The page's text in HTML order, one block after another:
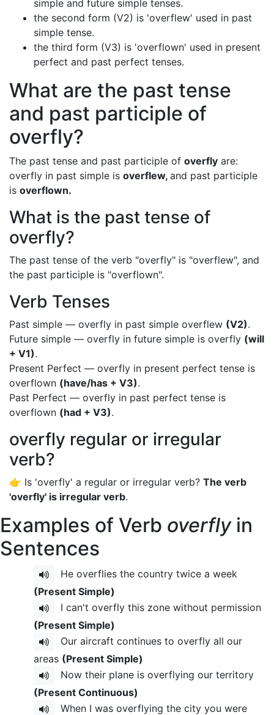
simple and future simple tenses.
the second form (V2) is 'overflew' used in past
simple tense.
the third form (V3) is 'overflown' used in present
perfect and past perfect tenses.
What are the past tense
and past participle of
overfly?
The past tense and past participle of overfly are:
overfly in past simple is overflew, and past participle
is overflown.
What is the past tense of
overfly?
The past tense of the verb "overfly" is "overflew", and
the past participle is "overflown".
Verb Tenses
Past simple — overfly in past simple overflew (V2).
Future simple — overfly in future simple is overfly (will
+ V1).
Present Perfect — overfly in present perfect tense is
overflown (have/has + V3).
Past Perfect — overfly in past perfect tense is
overflown (had + V3).
overfly regular or irregular
verb?
👉 Is 'overfly' a regular or irregular verb? The verb
'overfly' is irregular verb.
Examples of Verb overflyin
Sentences
He overflies the country twice a week
(Present Simple)
I can't overfly this zone without permission
(Present Simple)
Our aircraft continues to overfly all our
areas (Present Simple)
Now their plane is overflying our territory
(Present Continuous)
When I was overflying the city you were